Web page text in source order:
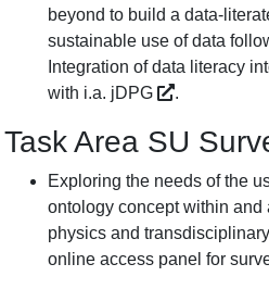
beyond to build a data-
sustainable use of data
Integration of data literacy
with i.a. jDPG .
Task Area SU
Exploring the needs of the
ontology concept within and
physics and
online access panel for